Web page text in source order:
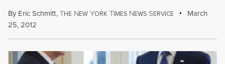
By Eric Schmitt,THE NEW YORK TIMES NEWS SERVICE
March
25, 2012